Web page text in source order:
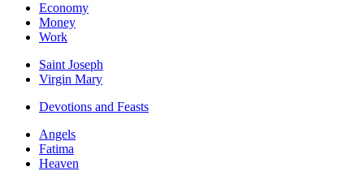
Economy
Money
Work
Saint Joseph
Virgin Mary
Devotions and Feasts
Angels
Fatima
Heaven